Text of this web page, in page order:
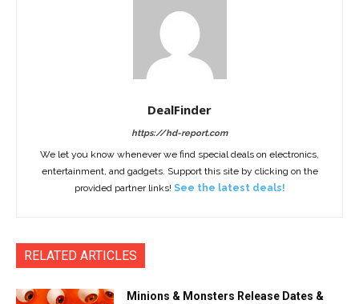
DealFinder
https://hd-report.com
We let you know whenever we find special deals on electronics,
entertainment, and gadgets. Support this site by clicking on the
provided partner links! See the latest deals!
RELATED ARTICLES
Minions & Monsters Release Dates &